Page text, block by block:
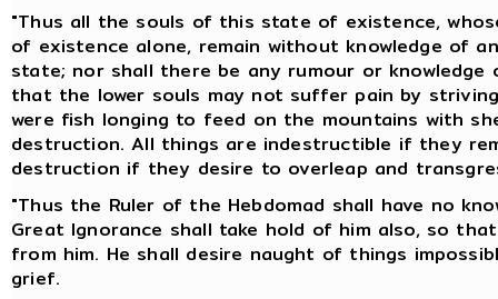
"Thus all the souls of this state of existence,
of existence alone, remain without knowledge of
state; nor shall there be any rumour or
that the lower souls may not suffer pain by
were fish longing to feed on the mountains with
destruction. All things are indestructible if they
destruction if they desire to overleap and
"Thus the Ruler of the Hebdomad shall have no
Great Ignorance shall take hold of him also, so
from him. He shall desire naught of things
grief.